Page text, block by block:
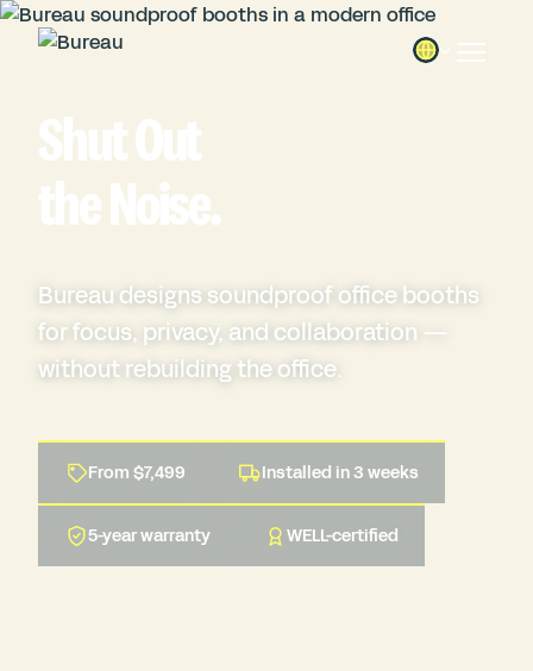
Shut Out
theNoise.
Bureau designs soundproof office booths
for focus, privacy, and collaboration —
without rebuilding the office.
From $7,499 Installed in 3 weeks
5-year warranty WELL-certified